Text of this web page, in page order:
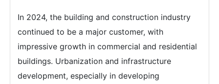
In 2024, the building and construction industry
continued to be a major customer, with
impressive growth in commercial and residential
buildings. Urbanization and infrastructure
development, especially in developing